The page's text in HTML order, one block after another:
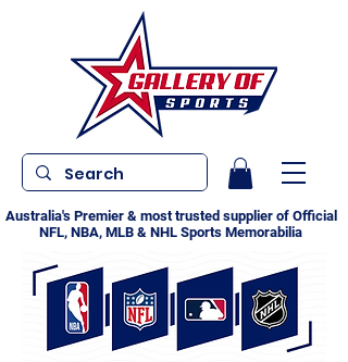
Australia's Premier & most trusted supplier of Official
NFL, NBA, MLB & NHL Sports Memorabilia